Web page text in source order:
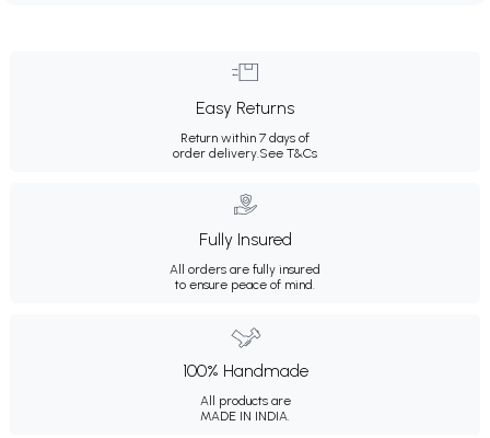
Easy Returns
Return within 7 days of
order delivery. See T&Cs
Fully Insured
All orders are fully insured
to ensure peace of mind.
100% Handmade
All products are
MADE IN INDIA.